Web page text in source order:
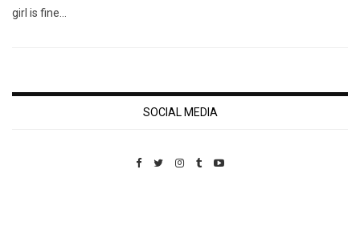
girl is fine…
SOCIAL MEDIA